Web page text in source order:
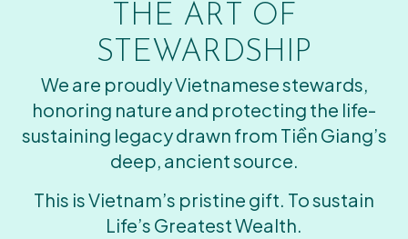
THE ART OF
STEWARDSHIP
We are proudly Vietnamese stewards,
honoring nature and protecting the life-
sustaining legacy drawn from Tiền Giang’s
deep, ancient source.
This is Vietnam’s pristine gift. To sustain
Life’s Greatest Wealth.